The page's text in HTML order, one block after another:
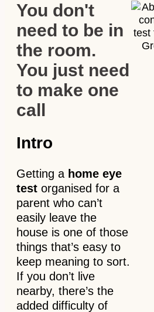
You don't
need to be in
the room.
You just need
to make one
call
Intro
Getting a home eye
test organised for a
parent who can’t
easily leave the
house is one of those
things that’s easy to
keep meaning to sort.
If you don’t live
nearby, there’s the
added difficulty of